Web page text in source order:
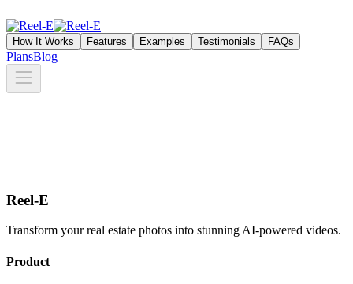
How It Works Features Examples Testimonials FAQs
PlansBlog
Reel-E
Transform your real estate photos into stunning AI-powered videos.
Product